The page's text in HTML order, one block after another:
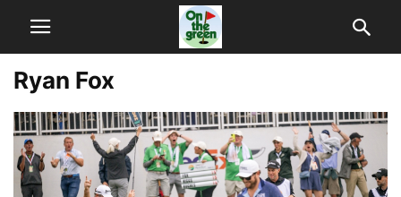
Ryan Fox